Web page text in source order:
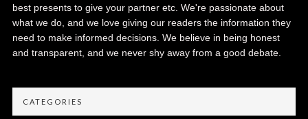
best presents to give your partner etc. We're passionate about
what we do, and we love giving our readers the information they
need to make informed decisions. We believe in being honest
and transparent, and we never shy away from a good debate.
CATEGORIES